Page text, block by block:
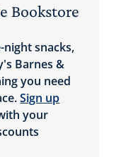
Bookstore
night snacks,
Barnes &
you need
Sign up
your